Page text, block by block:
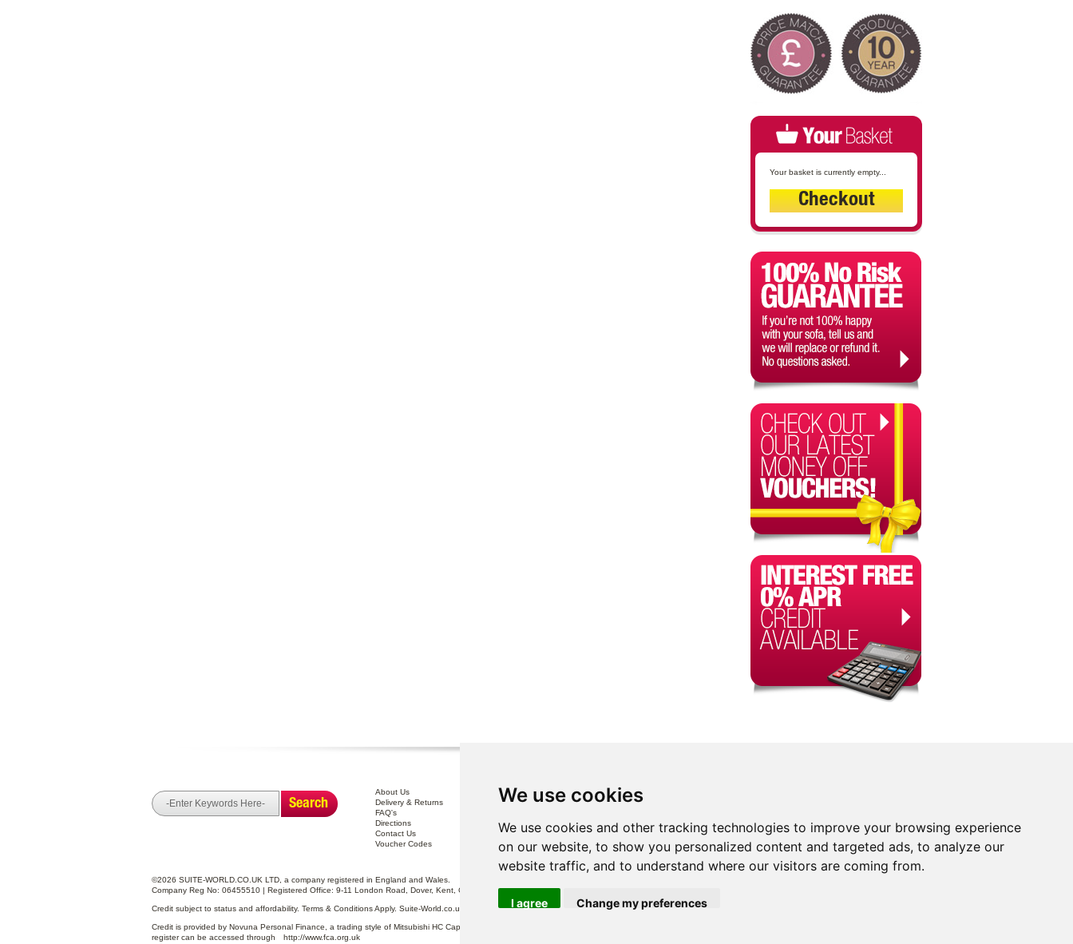
We use cookies
We use cookies and other tracking technologies to improve your browsing experience
on our website, to show you personalized content and targeted ads, to analyze our
website traffic, and to understand where our visitors are coming from.
I agree Change my preferences
Your basket is currently empty...
Checkout
Search
About Us
Delivery & Returns
FAQ's
Directions
Contact Us
Voucher Codes
Interest Free Credit .
100% No Risk Guarantee
Privacy Policy
Disclaimer
Sofa Care
©2026 SUITE-WORLD.CO.UK LTD, a company registered in England and Wales.
Company Reg No: 06455510 | Registered Office: 9-11 London Road, Dover, Kent, CT17 0ST.
Credit subject to status and affordability. Terms & Conditions Apply. Suite-World.co.uk Limited trading as Suite-World.co.uk is a credit broker and is Authorised and Regulated by the Financial Conduct Authority.
Credit is provided by Novuna Personal Finance, a trading style of Mitsubishi HC Capital UK PLC, authorised and regulated by the Financial Conduct Authority. Financial Services Register no. 704348. The
register can be accessed through
http://www.fca.org.uk